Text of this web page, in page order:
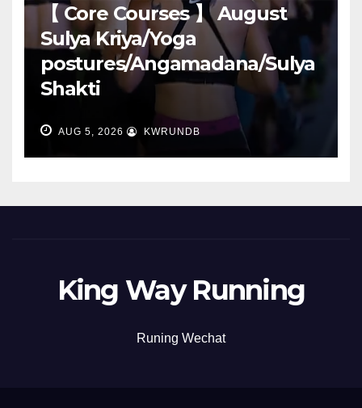
【 Core Courses 】 August
Sulya Kriya/Yoga
postures/Angamadana/Sulya
Shakti
AUG 5, 2026 KWRUNDB
King Way Running
Runing Wechat